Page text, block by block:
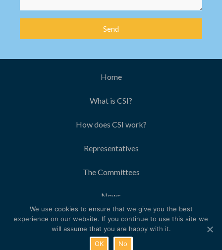
Send
Home
What is CSI?
How does CSI work?
Representatives
The Committees
News
Contact
© 2018 The Women’s Organisation
We use cookies to ensure that we give you the best
experience on our website. If you continue to use this site we
will assume that you are happy with it.
OK
No